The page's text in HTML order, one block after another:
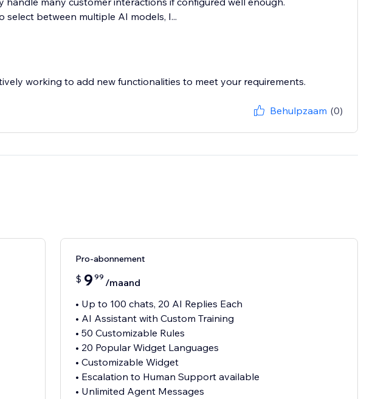
between multiple AI models, I...
working to add new functionalities to meet your requirements.
Behulpzaam (0)
Pro-abonnement
$ 9 99 /maand
• Up to 100 chats, 20 AI Replies Each
• AI Assistant with Custom Training
• 50 Customizable Rules
• 20 Popular Widget Languages
• Customizable Widget
• Escalation to Human Support available
• Unlimited Agent Messages